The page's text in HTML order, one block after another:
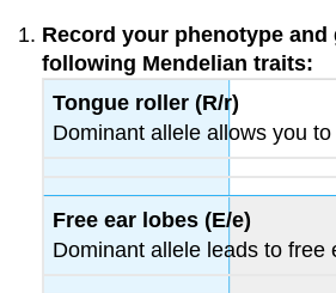
not
Governed
by
Mendelian
Genetics
Materials
Procedure
Record your phenotype
following Mendelian traits:
Tongue roller (R/r)
Dominant allele allows you
Free ear lobes (E/e)
Dominant allele leads to free